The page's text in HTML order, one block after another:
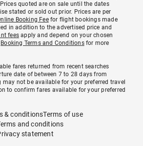
quoted are on sale until the dates
stated or sold out prior. Prices are per
Booking Feefor flight bookings made
in addition to the advertised price and
fees apply and depend on your chosen
Booking Terms and Conditionsfor more
fares returned from recent searches
date of between 7 to 28 days from
not be available for your preferred travel
to confirm fares available for your preferred
& conditionsTerms of use
and conditions
statement